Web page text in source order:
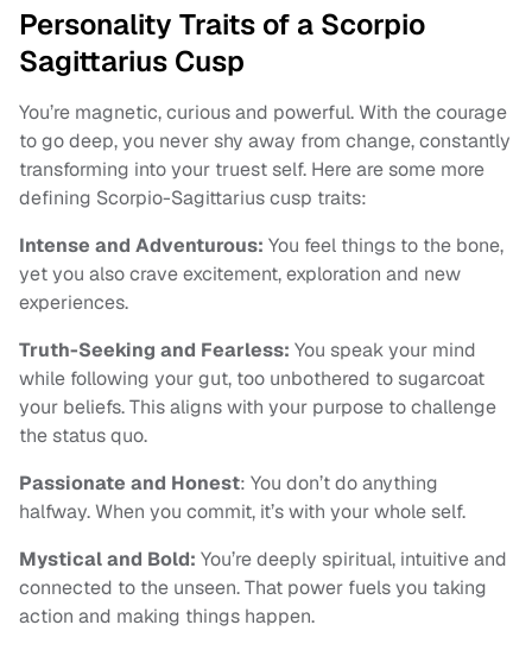
Personality Traits of a Scorpio
Sagittarius Cusp
You’re magnetic, curious and powerful. With the courage
to go deep, you never shy away from change, constantly
transforming into your truest self. Here are some more
defining Scorpio-Sagittarius cusp traits:
Intense and Adventurous: You feel things to the bone,
yet you also crave excitement, exploration and new
experiences.
Truth-Seeking and Fearless: You speak your mind
while following your gut, too unbothered to sugarcoat
your beliefs. This aligns with your purpose to challenge
the status quo.
Passionate and Honest: You don’t do anything
halfway. When you commit, it’s with your whole self.
Mystical and Bold: You’re deeply spiritual, intuitive and
connected to the unseen. That power fuels you taking
action and making things happen.